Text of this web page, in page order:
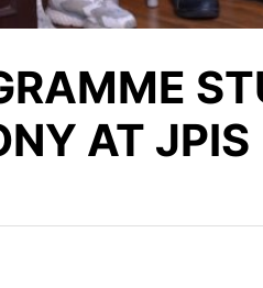
AT JPIS